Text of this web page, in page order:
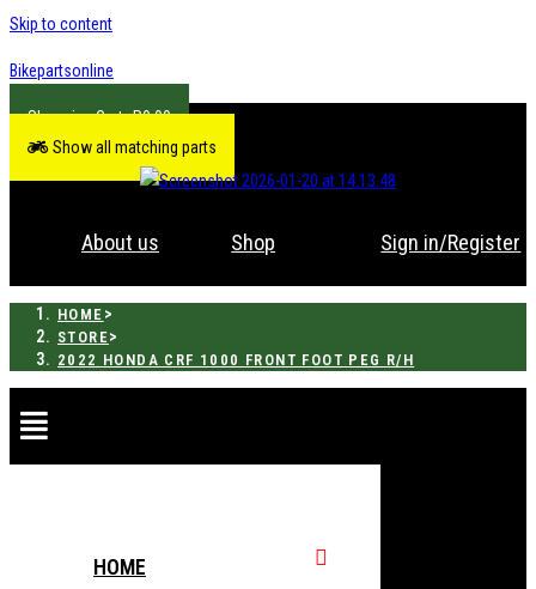
Skip to content
Bikepartsonline
R0.00
Show all matching parts
About us Shop Sign in/Register
HOME >
STORE>
2022 HONDA CRF 1000 FRONT FOOT PEG R/H
HOME